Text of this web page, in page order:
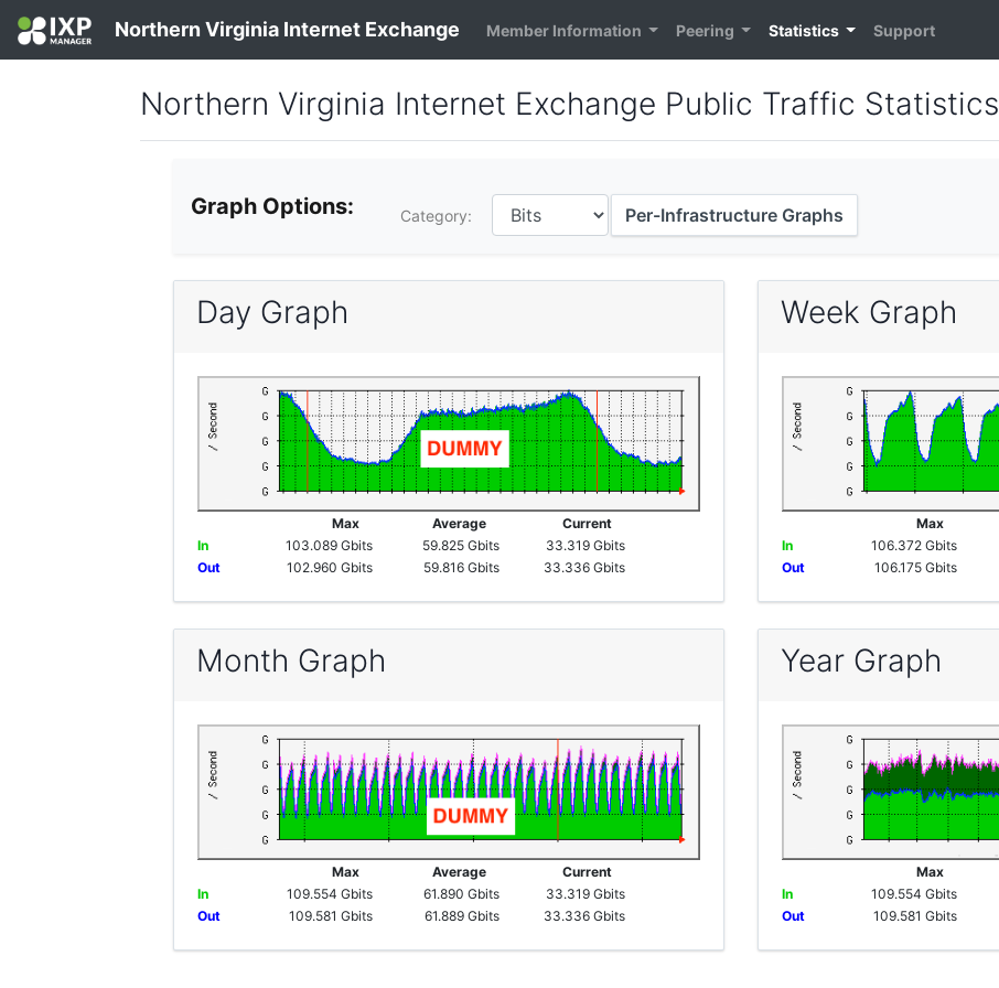
Northern Virginia Internet Exchange Member Information Peering Statistics Support
Northern Virginia Internet Exchange Public Traffic Statistics
Graph Options: Category: Per-Infrastructure Graphs
Day Graph
Max Average
Current
In
103.089 Gbits 59.825 Gbits
33.319 Gbits
Out
102.960 Gbits 59.816 Gbits 33.336 Gbits
Week Graph
Max
In
106.372 Gbits
Out
106.175 Gbits
Month Graph
Max Average
Current
In
109.554 Gbits 61.890 Gbits
33.319 Gbits
Out
109.581 Gbits 61.889 Gbits 33.336 Gbits
Year Graph
Max
In
109.554 Gbits
Out
109.581 Gbits